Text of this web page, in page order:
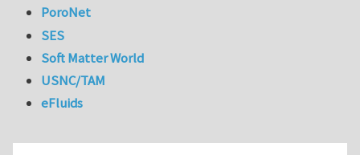
PoroNet
SES
Soft Matter World
USNC/TAM
eFluids